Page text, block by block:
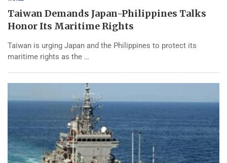
Taiwan Demands Japan-Philippines Talks
Honor Its Maritime Rights
Taiwan is urging Japan and the Philippines to protect its
maritime rights as the …